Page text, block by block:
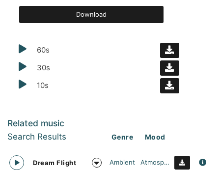
Download
60s
30s
10s
Related music
Search Results Genre Mood
Dream Flight Ambient Atmospheric